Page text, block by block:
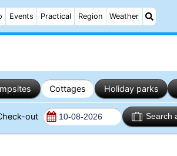
Events Practical Region Weather
Cottages Holiday parks
out Search